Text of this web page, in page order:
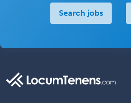
Search jobs